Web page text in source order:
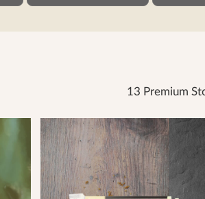
13 Premium